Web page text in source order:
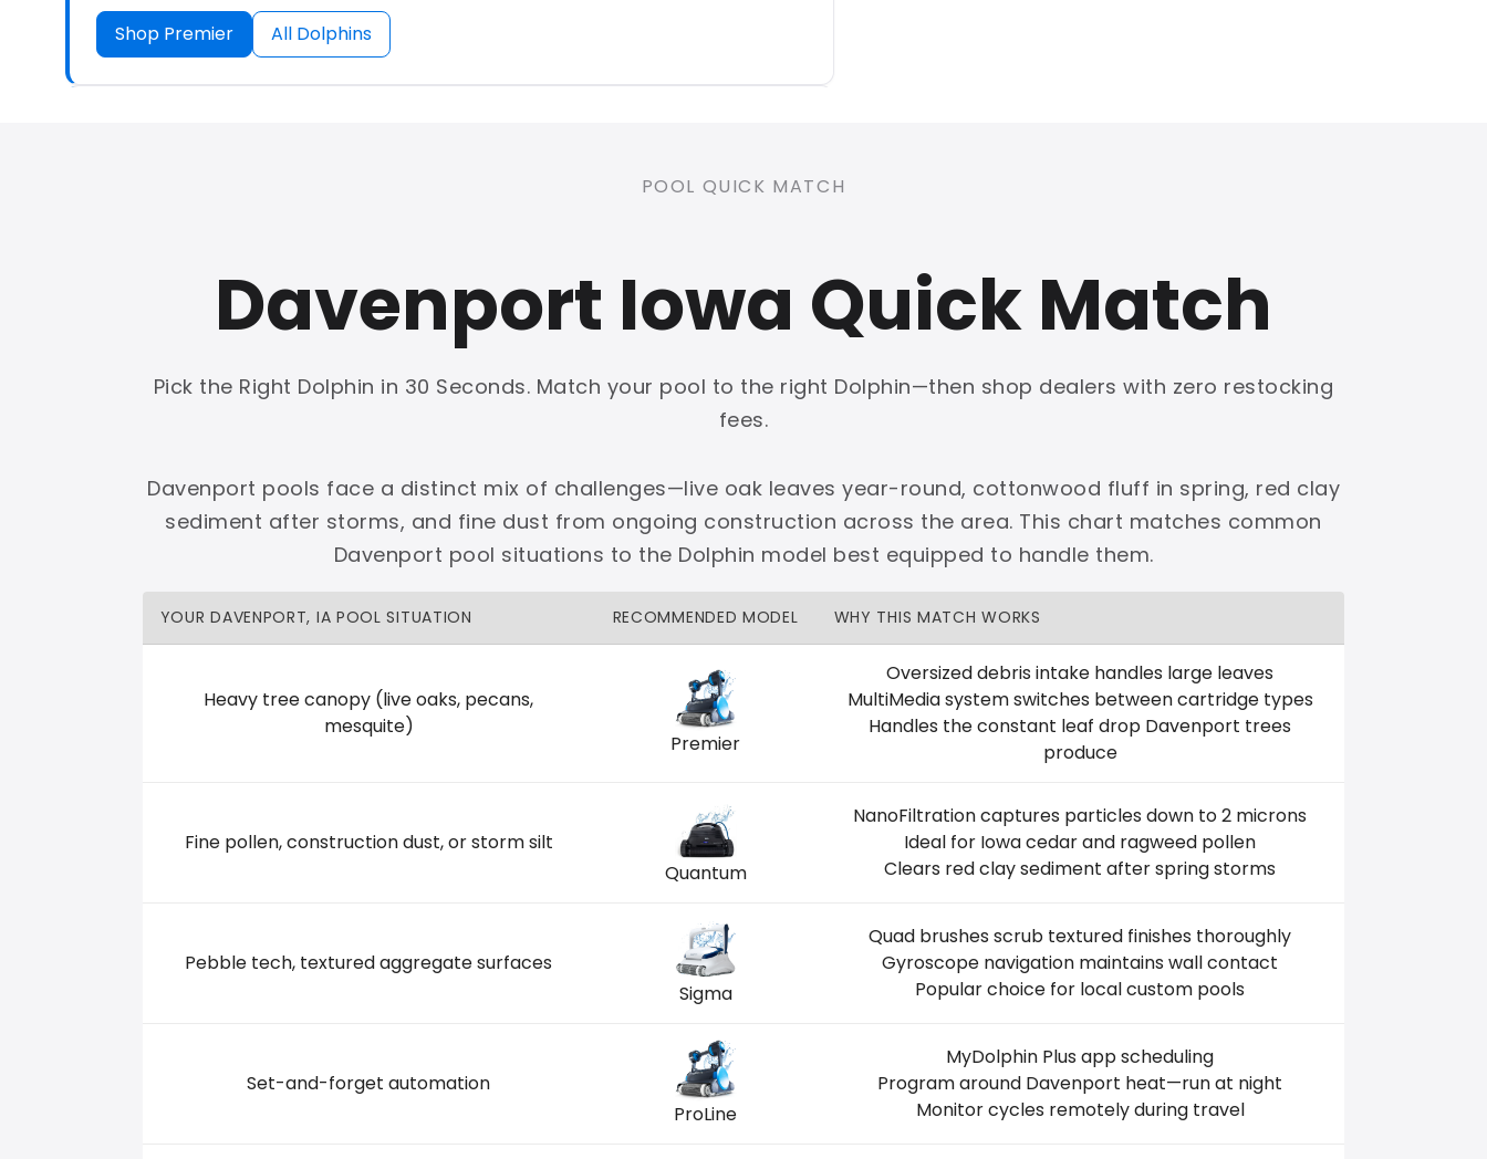
Shop Premier All Dolphins
Refurbished Available
30 Day Trial Chat Available Free Shipping
0 Restocking Fees
Full Manufacturer Warranty
Shop Premier Shop Dolphin
PLATINUM
Complete Maytronics authorized retailer with dedicated Dallas support.
60-Day Price Protection
30-Day Performance Guarantee No Restocking Fees
Fed Ex Shipping
Lifetime Priority Technical Access
Certified Refurbished Option Full Manufacturer Warranty
Shop Premier All Dolphins
POOL QUICK MATCH
Davenport Iowa Quick Match
Pick the Right Dolphin in 30 Seconds. Match your pool to the right Dolphin—then shop dealers with zero restocking
fees.
Davenport pools face a distinct mix of challenges—live oak leaves year-round, cottonwood fluff in spring, red clay
sediment after storms, and fine dust from ongoing construction across the area. This chart matches common
Davenport pool situations to the Dolphin model best equipped to handle them.
YOUR DAVENPORT, IA POOL SITUATION RECOMMENDED MODEL WHY THIS MATCH WORKS
Heavy tree canopy (live oaks, pecans,
mesquite)
Premier
Oversized debris intake handles large leaves
MultiMedia system switches between cartridge types
Handles the constant leaf drop Davenport trees
produce
Fine pollen, construction dust, or storm silt
Quantum
NanoFiltration captures particles down to 2 microns
Ideal for Iowa cedar and ragweed pollen
Clears red clay sediment after spring storms
Pebble tech, textured aggregate surfaces
Sigma
Quad brushes scrub textured finishes thoroughly
Gyroscope navigation maintains wall contact
Popular choice for local custom pools
Set-and-forget automation
ProLine
MyDolphin Plus app scheduling
Program around Davenport heat—run at night
Monitor cycles remotely during travel